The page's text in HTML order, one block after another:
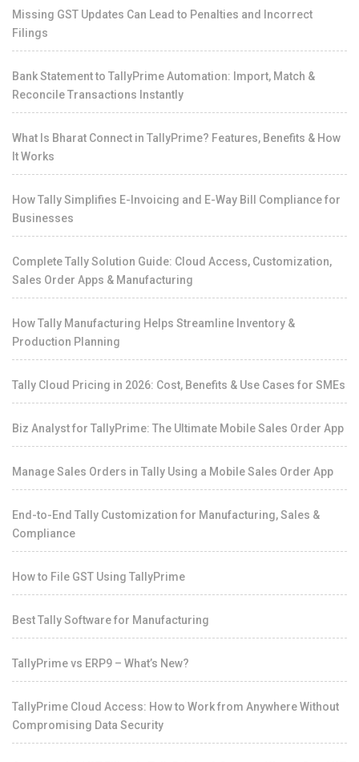
Missing GST Updates Can Lead to Penalties and Incorrect
Filings
Bank Statement to TallyPrime Automation: Import, Match &
Reconcile Transactions Instantly
What Is Bharat Connect in TallyPrime? Features, Benefits & How
It Works
How Tally Simplifies E-Invoicing and E-Way Bill Compliance for
Businesses
Complete Tally Solution Guide: Cloud Access, Customization,
Sales Order Apps & Manufacturing
How Tally Manufacturing Helps Streamline Inventory &
Production Planning
Tally Cloud Pricing in 2026: Cost, Benefits & Use Cases for SMEs
Biz Analyst for TallyPrime: The Ultimate Mobile Sales Order App
Manage Sales Orders in Tally Using a Mobile Sales Order App
End-to-End Tally Customization for Manufacturing, Sales &
Compliance
How to File GST Using TallyPrime
Best Tally Software for Manufacturing
TallyPrime vs ERP9 – What’s New?
TallyPrime Cloud Access: How to Work from Anywhere Without
Compromising Data Security